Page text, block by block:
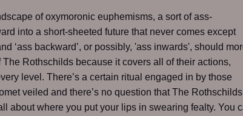
of oxymoronic euphemisms, a sort of ass-
into a short-sheeted future that never comes except
‘ass backward’, or possibly, 'ass inwards', should
The Rothschilds because it covers all of their actions,
level. There’s a certain ritual engaged in by those
veiled and there’s no question that The Rothschilds
about where you put your lips in swearing fealty. You